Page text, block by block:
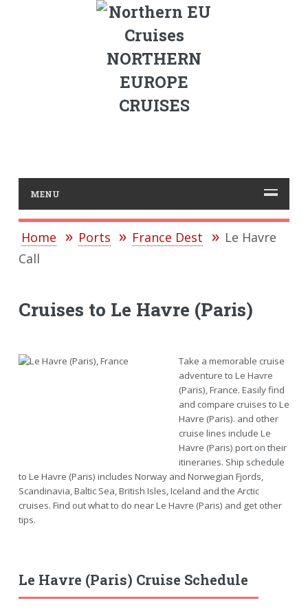
NORTHERN
EUROPE
CRUISES
MENU
Home Ports France Dest
Le Havre
Call
Cruises to Le Havre (Paris)
Take a memorable cruise
adventure to Le Havre
(Paris), France. Easily find
and compare cruises to Le
Havre (Paris). and other
cruise lines include Le
Havre (Paris) port on their
itineraries. Ship schedule
to Le Havre (Paris) includes Norway and Norwegian Fjords,
Scandinavia, Baltic Sea, British Isles, Iceland and the Arctic
cruises. Find out what to do near Le Havre (Paris) and get other
tips.
Le Havre (Paris) Cruise Schedule